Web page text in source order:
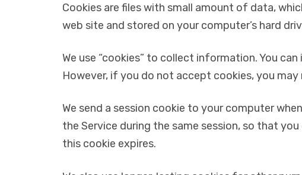
Cookies are files with small amount of data,
web site and stored on your computer’s hard
We use “cookies” to collect information. You
However, if you do not accept cookies, you
We send a session cookie to your computer
the Service during the same session, so that
this cookie expires.